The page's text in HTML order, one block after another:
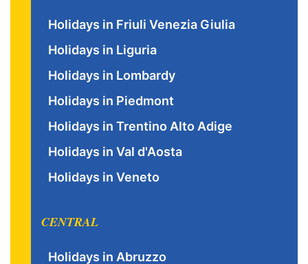
Holidays in Friuli Venezia Giulia
Holidays in Liguria
Holidays in Lombardy
Holidays in Piedmont
Holidays in Trentino Alto Adige
Holidays in Val d'Aosta
Holidays in Veneto
CENTRAL
Holidays in Abruzzo